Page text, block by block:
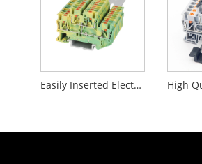
Easily Inserted Electrical Terminal Block Yellow and Green Durable Wire Connector Block